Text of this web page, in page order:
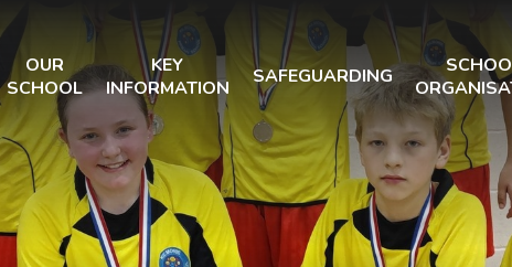
OUR
SCHOOL
KEY
INFORMATION
SAFEGUARDING